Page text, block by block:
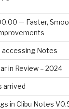
— Faster,
accessing Notes
in Review – 2024
arrived
in Clibu Notes